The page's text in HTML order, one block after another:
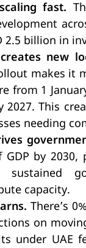
fast.
2.5 billion in
new
makes it
from 1
This
needing
by 2030,
capacity.
There’s
on
under UAE